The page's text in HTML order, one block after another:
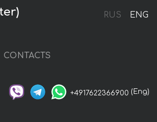
RUS ENG
CONTACTS
+4917622366900 (Eng)